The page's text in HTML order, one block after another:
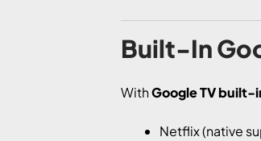
Built-In
WithGoogle TV built-
Netflix (native